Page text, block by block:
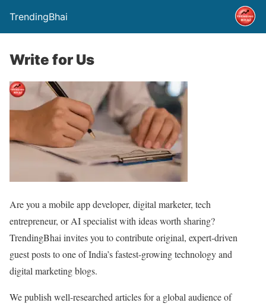
TrendingBhai
Write for Us
Are you a mobile app developer, digital marketer, tech
entrepreneur, or AI specialist with ideas worth sharing?
TrendingBhai invites you to contribute original, expert-driven
guest posts to one of India’s fastest-growing technology and
digital marketing blogs.
We publish well-researched articles for a global audience of